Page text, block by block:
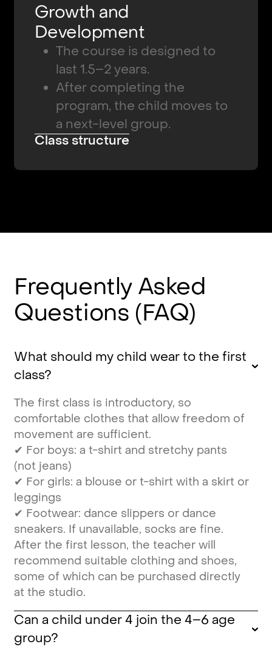
Growth and
Development
The course is designed to
last 1.5–2 years.
After completing the
program, the child moves to
a next-level group.
Class structure
Frequently Asked
Questions (FAQ)
What should my child wear to the first
class?
The first class is introductory, so
comfortable clothes that allow freedom of
movement are sufficient.
✔ For boys: a t-shirt and stretchy pants
(not jeans)
✔ For girls: a blouse or t-shirt with a skirt or
leggings
✔ Footwear: dance slippers or dance
sneakers. If unavailable, socks are fine.
After the first lesson, the teacher will
recommend suitable clothing and shoes,
some of which can be purchased directly
at the studio.
Can a child under 4 join the 4–6 age
group?